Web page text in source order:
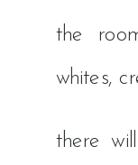
the
whites,
there